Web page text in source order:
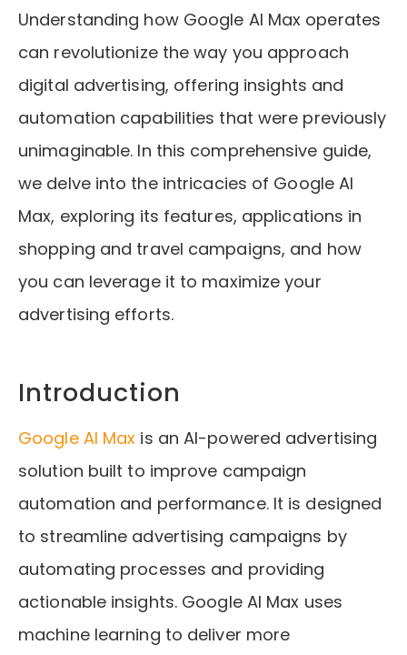
Understanding how Google AI Max operates
can revolutionize the way you approach
digital advertising, offering insights and
automation capabilities that were previously
unimaginable. In this comprehensive guide,
we delve into the intricacies of Google AI
Max, exploring its features, applications in
shopping and travel campaigns, and how
you can leverage it to maximize your
advertising efforts.
Introduction
Google AI Max is an AI-powered advertising
solution built to improve campaign
automation and performance. It is designed
to streamline advertising campaigns by
automating processes and providing
actionable insights. Google AI Max uses
machine learning to deliver more